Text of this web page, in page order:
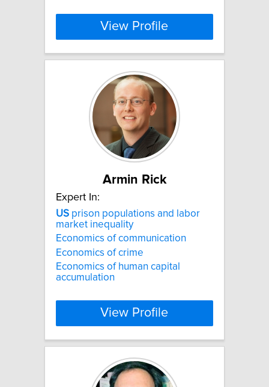
View Profile
Armin Rick
Expert In:
US prison populations and labor
market inequality
Economics of communication
Economics of crime
Economics of human capital
accumulation
View Profile